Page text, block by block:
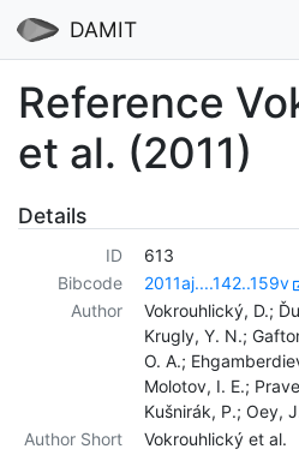
DAMIT
Reference
et al. (2011)
Details
ID
613
Bibcode
2011aj....142..159v
Author
Vokrouhlický, D.;
Krugly, Y. N.;
O. A.;
Molotov, I. E.;
Kušnirák, P.; Oey,
Author Short
Vokrouhlický et al.